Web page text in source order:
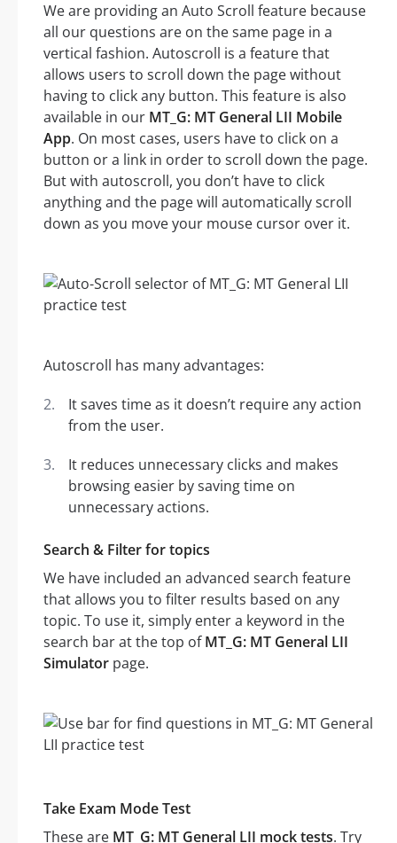
We are providing an Auto Scroll feature because
all our questions are on the same page in a
vertical fashion. Autoscroll is a feature that
allows users to scroll down the page without
having to click any button. This feature is also
available in our MT_G: MT General LII Mobile
App. On most cases, users have to click on a
button or a link in order to scroll down the page.
But with autoscroll, you don’t have to click
anything and the page will automatically scroll
down as you move your mouse cursor over it.
Autoscroll has many advantages:
It saves time as it doesn’t require any action
from the user.
It reduces unnecessary clicks and makes
browsing easier by saving time on
unnecessary actions.
Search & Filter for topics
We have included an advanced search feature
that allows you to filter results based on any
topic. To use it, simply enter a keyword in the
search bar at the top ofMT_G: MT General LII
Simulator page.
Take Exam Mode Test
These are MT_G: MT General LII mock tests. Try